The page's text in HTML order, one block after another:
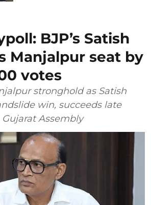
BJP’s Satish
Manjalpur seat by
votes
stronghold as Satish
win, succeeds late
Assembly